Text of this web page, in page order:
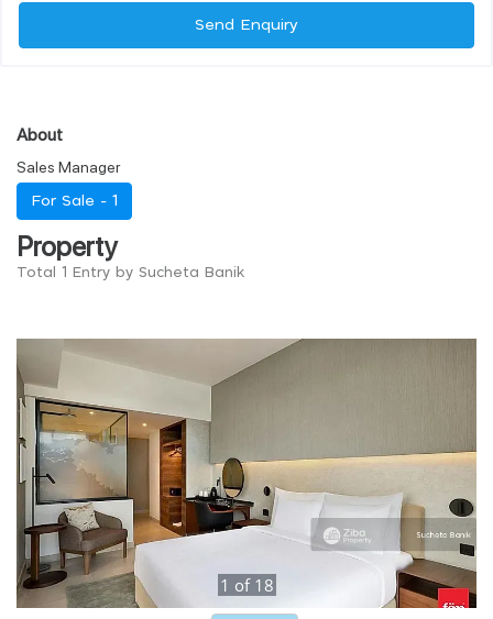
Send Enquiry
About
Sales Manager
For Sale - 1
Property
Total 1 Entry by Sucheta Banik
1 of 18